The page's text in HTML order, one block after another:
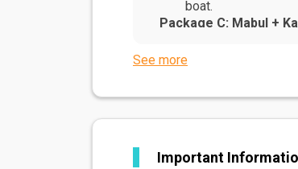
boat.
Package C: Mabul +
Perfect for those
Celebes Sea no
If you are looking
See more
Important